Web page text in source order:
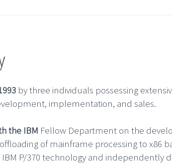
by three individuals possessing
implementation, and sales.
the IBM Fellow Department on the
of mainframe processing to x86
IBM P/370 technology and independently